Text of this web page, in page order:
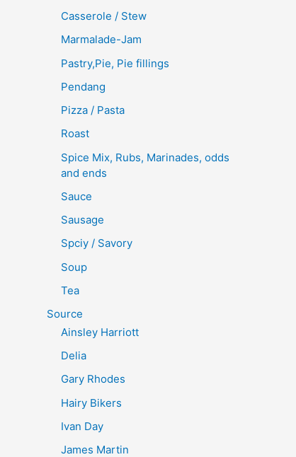
Casserole / Stew
Marmalade-Jam
Pastry,Pie, Pie fillings
Pendang
Pizza / Pasta
Roast
Spice Mix, Rubs, Marinades, odds
and ends
Sauce
Sausage
Spciy / Savory
Soup
Tea
Source
Ainsley Harriott
Delia
Gary Rhodes
Hairy Bikers
Ivan Day
James Martin